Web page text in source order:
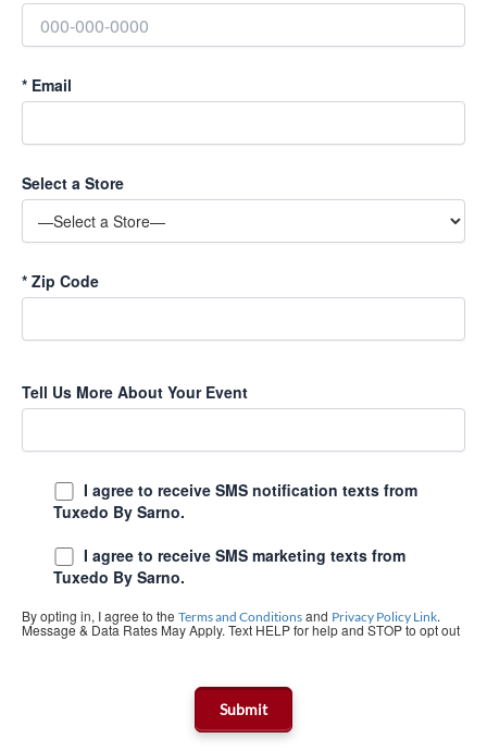
* Email
Select a Store
* Zip Code
Tell Us More About Your Event
I agree to receive SMS notification texts from
Tuxedo By Sarno.
I agree to receive SMS marketing texts from
Tuxedo By Sarno.
By opting in, I agree to the Terms and Conditions and Privacy Policy Link.
Message & Data Rates May Apply. Text HELP for help and STOP to opt out